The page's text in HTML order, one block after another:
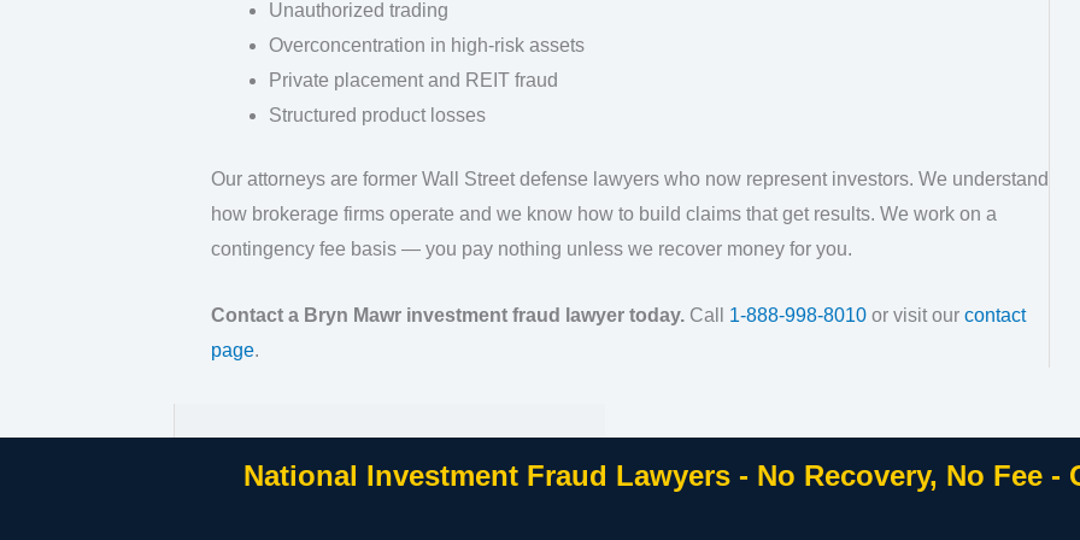
Unauthorized trading
Overconcentration in high-risk assets
Private placement and REIT fraud
Structured product losses
Our attorneys are former Wall Street defense lawyers who now represent investors. We understand
how brokerage firms operate and we know how to build claims that get results. We work on a
contingency fee basis — you pay nothing unless we recover money for you.
Contact a Bryn Mawr investment fraud lawyer today.Call 1-888-998-8010or visit our contact
page.
National Investment Fraud Lawyers - No Recovery, No Fee -